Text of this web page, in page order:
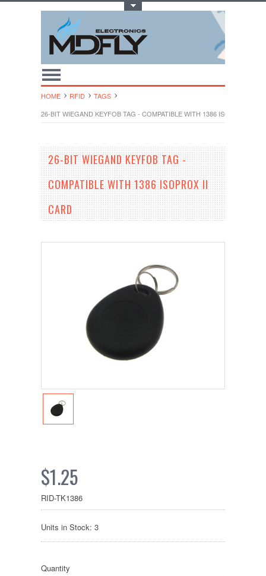
HOME RFID
TAGS
26-BIT WIEGAND KEYFOB TAG - COMPATIBLE WITH 1386 ISOPROX II
26-BIT WIEGAND KEYFOB TAG -
COMPATIBLE WITH 1386 ISOPROX II
CARD
$1.25
RID-TK1386
Units in Stock: 3
Quantity